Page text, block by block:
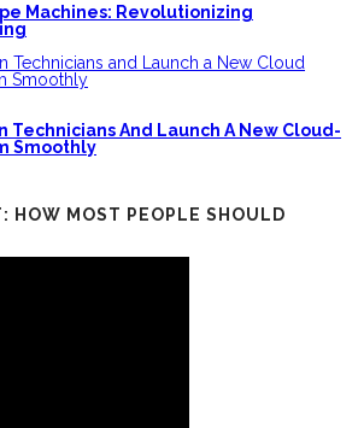
Machines: Revolutionizing
Technicians And Launch A New Cloud-
Smoothly
HOW MOST PEOPLE SHOULD